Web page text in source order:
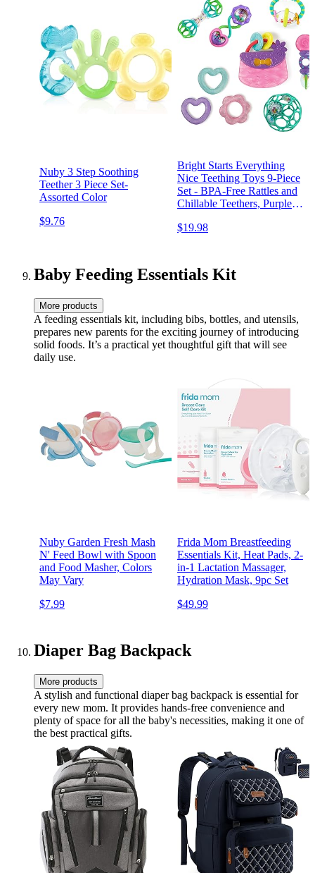
Nuby 3 Step Soothing
Teether 3 Piece Set-
Assorted Color
$9.76
Bright Starts Everything
Nice Teething Toys 9-Piece
Set - BPA-Free Rattles and
Chillable Teethers, Purple
Months+
$19.98
Baby Feeding Essentials Kit
More products
A feeding essentials kit, including bibs, bottles, and utensils,
prepares new parents for the exciting journey of introducing
solid foods. It’s a practical yet thoughtful gift that will see
daily use.
Nuby Garden Fresh Mash
N' Feed Bowl with Spoon
and Food Masher, Colors
May Vary
$7.99
Frida Mom Breastfeeding
Essentials Kit, Heat Pads, 2-
in-1 Lactation Massager,
Hydration Mask, 9pc Set
$49.99
Diaper Bag Backpack
More products
A stylish and functional diaper bag backpack is essential for
every new mom. It provides hands-free convenience and
plenty of space for all the baby's necessities, making it one of
the best practical gifts.